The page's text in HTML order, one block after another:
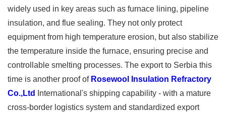
widely used in key areas such as furnace lining, pipeline
insulation, and flue sealing. They not only protect
equipment from high temperature erosion, but also stabilize
the temperature inside the furnace, ensuring precise and
controllable smelting processes. The export to Serbia this
time is another proof of Rosewool Insulation Refractory
Co.,Ltd
International's shipping capability - with a mature
cross-border logistics system and standardized export